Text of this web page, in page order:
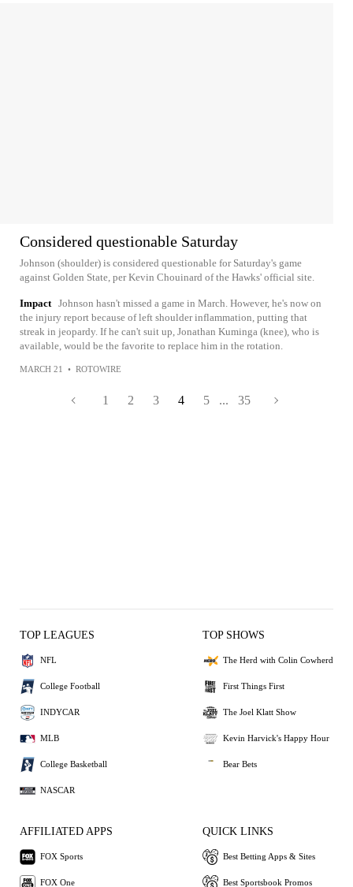
Considered questionable Saturday
Johnson (shoulder) is considered questionable for Saturday's game
against Golden State, per Kevin Chouinard of the Hawks' official site.
Impact Johnson hasn't missed a game in March. However, he's now on
the injury report because of left shoulder inflammation, putting that
streak in jeopardy. If he can't suit up, Jonathan Kuminga (knee), who is
available, would be the favorite to replace him in the rotation.
MARCH 21 • ROTOWIRE
1 2 3 4 5 ... 35
TOP LEAGUES
NFL
College Football
INDYCAR
MLB
College Basketball
NASCAR
TOP SHOWS
The Herd with Colin Cowherd
First Things First
The Joel Klatt Show
Kevin Harvick's Happy Hour
Bear Bets
AFFILIATED APPS
FOX Sports
FOX One
QUICK LINKS
Best Betting Apps & Sites
Best Sportsbook Promos